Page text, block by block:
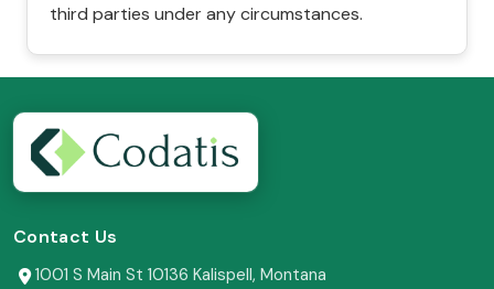
third parties under any circumstances.
Contact Us
1001 S Main St 10136 Kalispell, Montana